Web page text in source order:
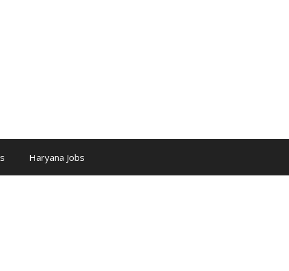
Haryana Jobs